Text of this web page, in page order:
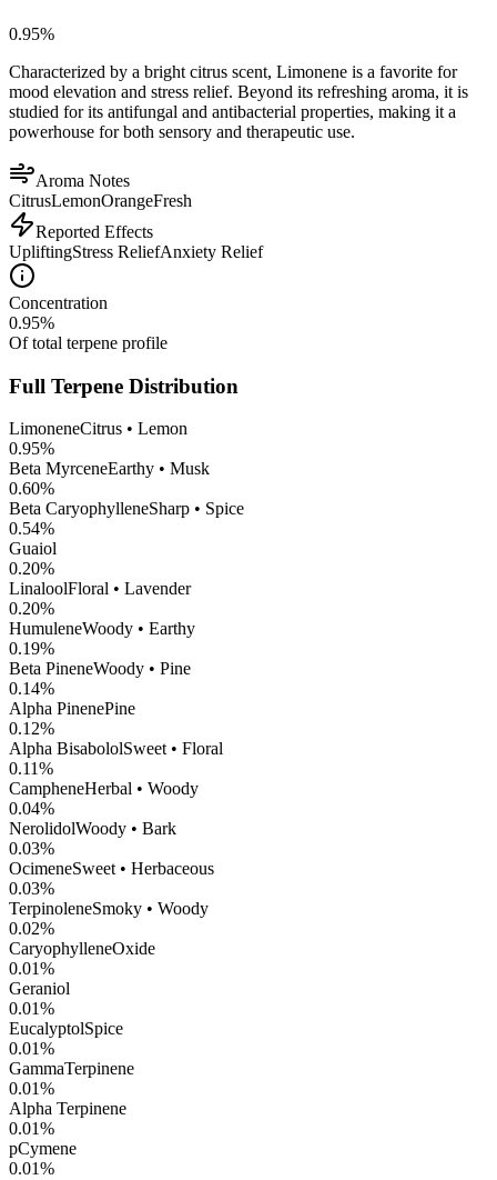
0.95%
Characterized by a bright citrus scent, Limonene is a favorite for
mood elevation and stress relief. Beyond its refreshing aroma, it is
studied for its antifungal and antibacterial properties, making it a
powerhouse for both sensory and therapeutic use.
Aroma Notes
CitrusLemonOrangeFresh
Reported Effects
UpliftingStress ReliefAnxiety Relief
Concentration
0.95%
Of total terpene profile
Full Terpene Distribution
LimoneneCitrus • Lemon
0.95%
Beta MyrceneEarthy • Musk
0.60%
Beta CaryophylleneSharp • Spice
0.54%
Guaiol
0.20%
LinaloolFloral • Lavender
0.20%
HumuleneWoody • Earthy
0.19%
Beta PineneWoody • Pine
0.14%
Alpha PinenePine
0.12%
Alpha BisabololSweet • Floral
0.11%
CampheneHerbal • Woody
0.04%
NerolidolWoody • Bark
0.03%
OcimeneSweet • Herbaceous
0.03%
TerpinoleneSmoky • Woody
0.02%
CaryophylleneOxide
0.01%
Geraniol
0.01%
EucalyptolSpice
0.01%
GammaTerpinene
0.01%
Alpha Terpinene
0.01%
pCymene
0.01%